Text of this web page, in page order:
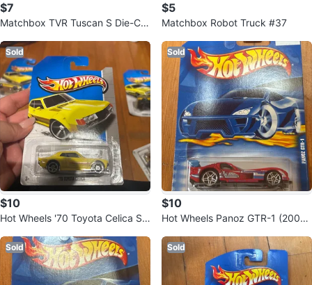
$7
Matchbox TVR Tuscan S Die-Ca
$5
Matchbox Robot Truck #37
Sold
$10
Hot Wheels '70 Toyota Celica Str
Sold
$10
Hot Wheels Panoz GTR-1 (2001)
Sold Sold